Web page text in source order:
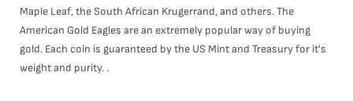
Maple Leaf, the South African Krugerrand, and others. The
American Gold Eagles are an extremely popular way of buying
gold. Each coin is guaranteed by the US Mint and Treasury for it's
weight and purity. .